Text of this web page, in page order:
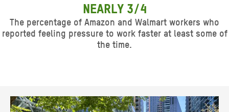
Nearly 3/4
The percentage of Amazon and Walmart workers who
reported feeling pressure to work faster at least some of
the time.